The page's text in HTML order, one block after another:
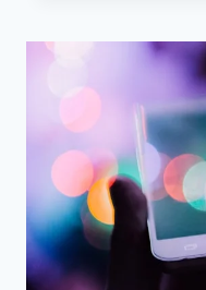
THE
DIGITAL
TOOLS
HOW
WE
LIVE
AND